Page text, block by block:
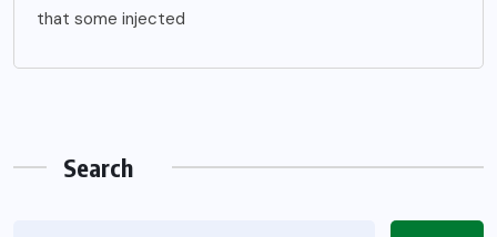
that some injected
Search